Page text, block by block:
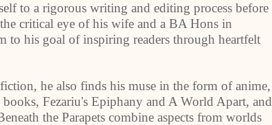
to a rigorous writing and editing process before
critical eye of his wife and a BA Hons in
to his goal of inspiring readers through heartfelt
he also finds his muse in the form of anime,
Fezariu's Epiphany and A World Apart, and
the Parapets combine aspects from worlds